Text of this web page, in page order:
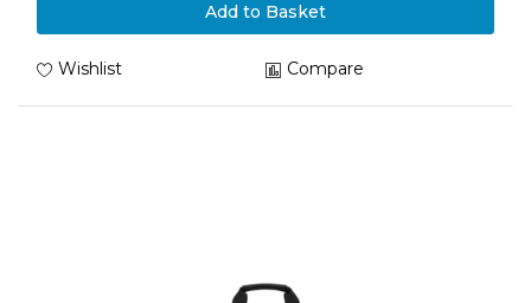
Add to Basket
Wishlist Compare